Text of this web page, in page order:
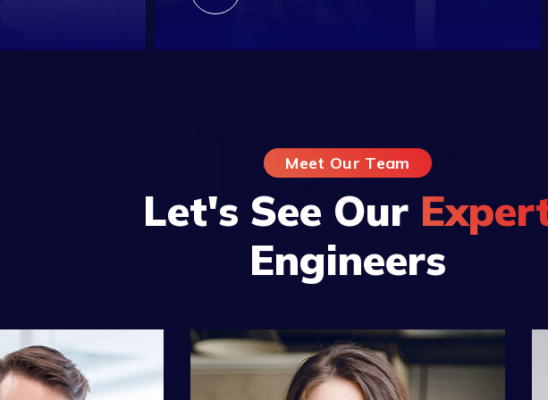
Meet Our Team
Let's See Our
Engineers
Team